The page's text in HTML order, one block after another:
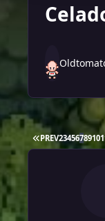
FIRST PAGE
PREV2345678910